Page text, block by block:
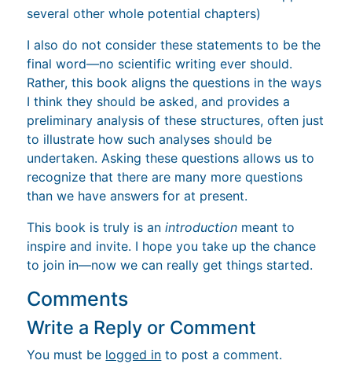
several other whole potential chapters)
I also do not consider these statements to be the
final word—no scientific writing ever should.
Rather, this book aligns the questions in the ways
I think they should be asked, and provides a
preliminary analysis of these structures, often just
to illustrate how such analyses should be
undertaken. Asking these questions allows us to
recognize that there are many more questions
than we have answers for at present.
This book is truly is anintroduction meant to
inspire and invite. I hope you take up the chance
to join in—now we can really get things started.
Comments
Write a Reply or Comment
You must be logged in to post a comment.